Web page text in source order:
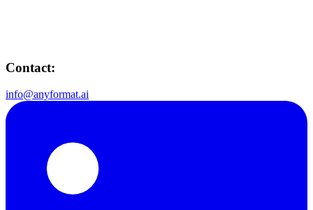
Contact:
info@anyformat.ai